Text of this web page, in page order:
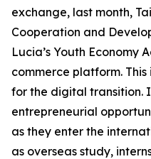
exchange, last month,
Cooperation and
Lucia’s Youth Economy
commerce platform.
for the digital transition.
entrepreneurial
as they enter the
as overseas study,